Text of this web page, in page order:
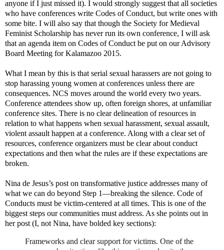
anyone if I just missed it). I would strongly suggest that all societies
who have conferences write Codes of Conduct, but write ones with
some bite. I will also say that though the Society for Medieval
Feminist Scholarship has never run its own conference, I will ask
that an agenda item on Codes of Conduct be put on our Advisory
Board Meeting for Kalamazoo 2015.
What I mean by this is that serial sexual harassers are not going to
stop harassing young women at conferences unless there are
consequences. NCS moves around the world every two years.
Conference attendees show up, often foreign shores, at unfamiliar
conference sites. There is no clear delineation of resources in
relation to what happens when sexual harassment, sexual assault,
violent assault happen at a conference. Along with a clear set of
resources, conference organizers must be clear about conduct
expectations and then what the rules are if these expectations are
broken.
Nina de Jesus’s post on transformative justice addresses many of
what we can do beyond Step 1—breaking the silence. Code of
Conducts must be victim-centered at all times. This is one of the
biggest steps our communities must address. As she points out in
her post (I, not Nina, have bolded key sections):
Frameworks and clear support for victims. One of the